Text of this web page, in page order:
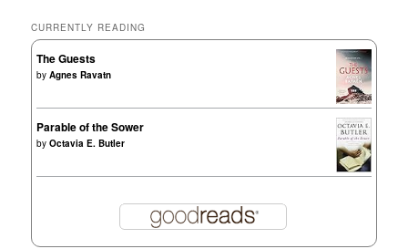
CURRENTLY READING
The Guests
byAgnes Ravatn
Parable of the Sower
byOctavia E. Butler